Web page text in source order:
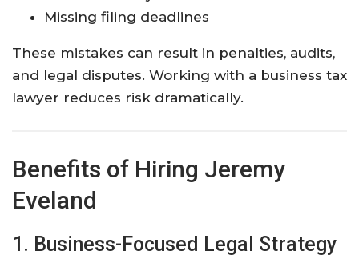
Missing filing deadlines
These mistakes can result in penalties, audits,
and legal disputes. Working with a business tax
lawyer reduces risk dramatically.
Benefits of Hiring Jeremy
Eveland
1. Business-Focused Legal Strategy